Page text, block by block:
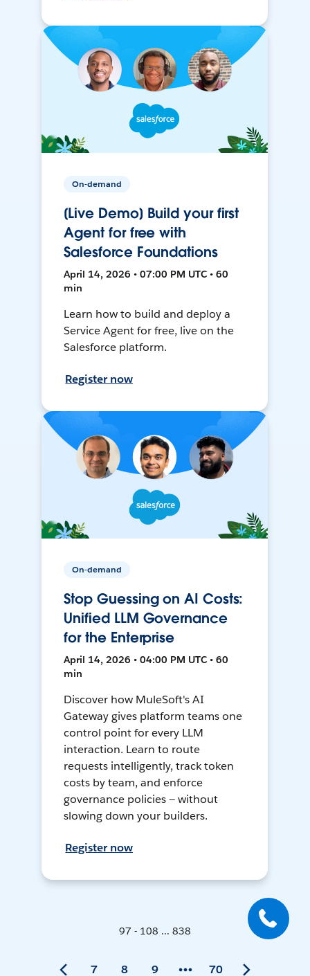
On-demand
[Live Demo] Build your first
Agent for free with
Salesforce Foundations
April 14, 2026 • 07:00 PM UTC • 60
min
Learn how to build and deploy a
Service Agent for free, live on the
Salesforce platform.
Register now
On-demand
Stop Guessing on AI Costs:
Unified LLM Governance
for the Enterprise
April 14, 2026 • 04:00 PM UTC • 60
min
Discover how MuleSoft's AI
Gateway gives platform teams one
control point for every LLM
interaction. Learn to route
requests intelligently, track token
costs by team, and enforce
governance policies — without
slowing down your builders.
Register now
97 - 108 ... 838
7 8 9 70